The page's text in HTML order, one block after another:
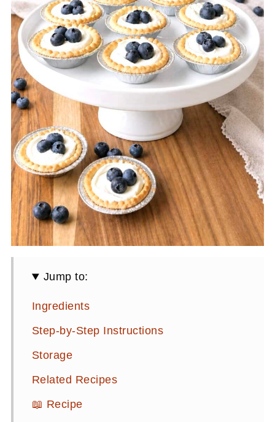
Jump to:
Ingredients
Step-by-Step Instructions
Storage
Related Recipes
📖 Recipe